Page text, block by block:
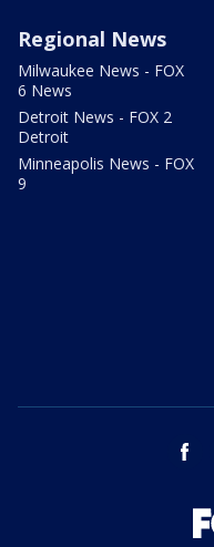
Regional News
Milwaukee News - FOX
6 News
Detroit News - FOX 2
Detroit
Minneapolis News - FOX
9